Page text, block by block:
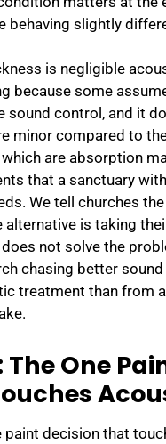
behaving slightly
is negligible
because some
sound control, and it
minor compared to
are absorption
that a sanctuary
We tell churches
alternative is taking
not solve the
chasing better
treatment than from
The One
paint decision that